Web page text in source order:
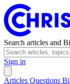
Search articles and
Sign in
Articles Questions